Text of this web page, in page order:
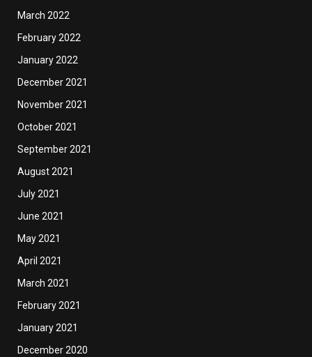
March 2022
February 2022
January 2022
December 2021
November 2021
October 2021
September 2021
August 2021
July 2021
June 2021
May 2021
April 2021
March 2021
February 2021
January 2021
December 2020